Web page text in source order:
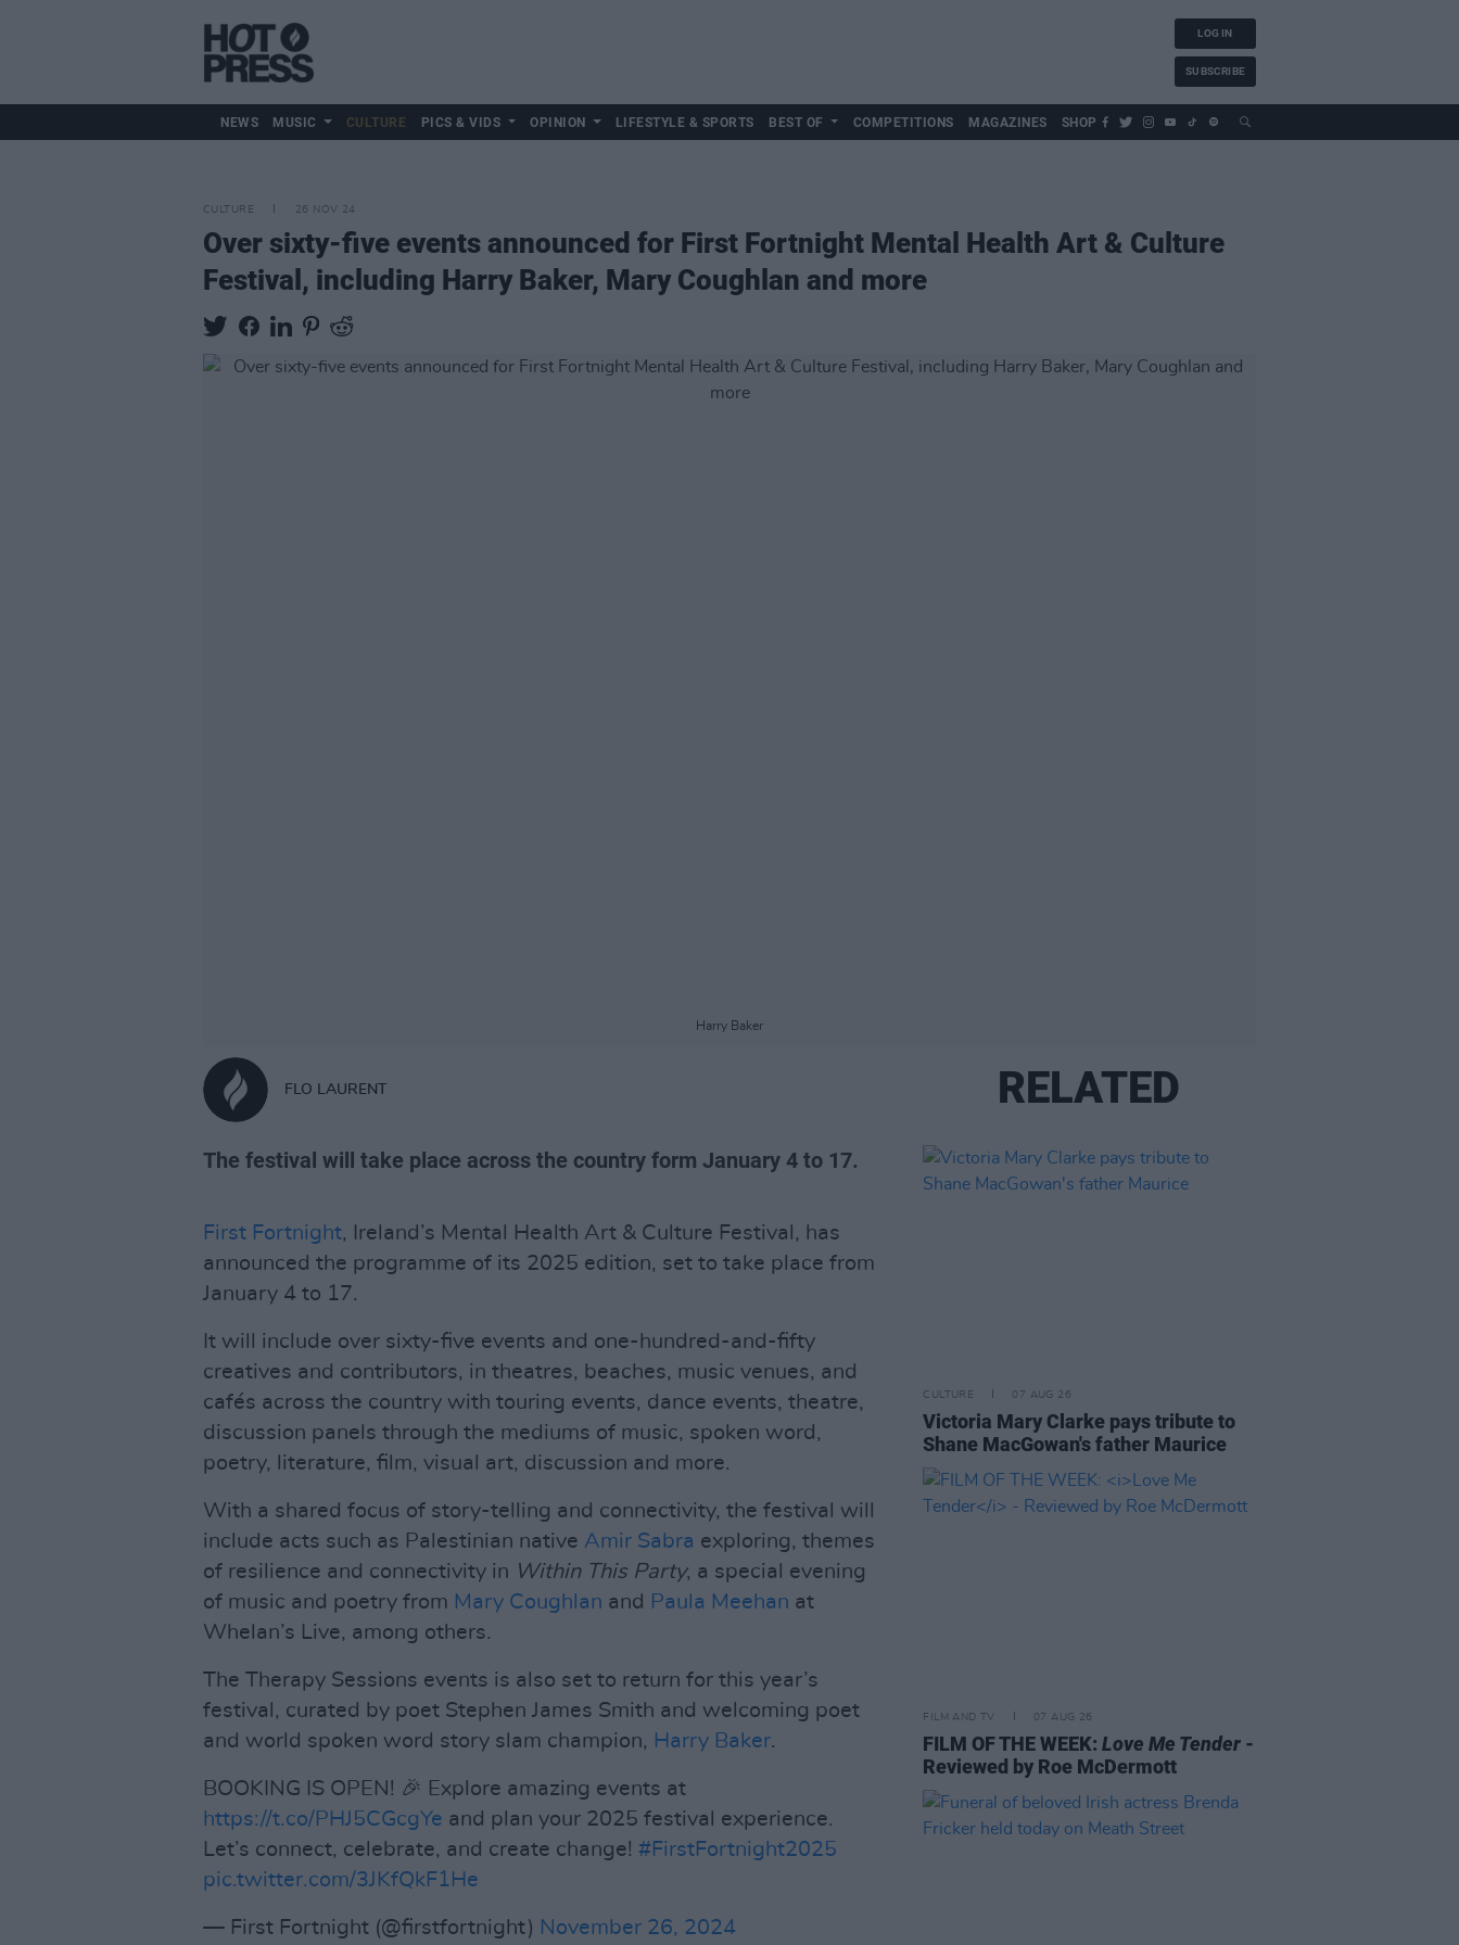
LOG IN
SUBSCRIBE
NEWS MUSIC CULTURE PICS & VIDS OPINION LIFESTYLE & SPORTS BEST OF COMPETITIONS MAGAZINES SHOP
CULTURE 26 NOV 24
Over sixty-five events announced for First Fortnight Mental Health Art & Culture
Festival, including Harry Baker, Mary Coughlan and more
Harry Baker
FLO LAURENT
The festival will take place across the country form January 4 to 17.
First Fortnight, Ireland’s Mental Health Art & Culture Festival, has
announced the programme of its 2025 edition, set to take place from
January 4 to 17.
It will include over sixty-five events and one-hundred-and-fifty
creatives and contributors, in theatres, beaches, music venues, and
cafés across the country with touring events, dance events, theatre,
discussion panels through the mediums of music, spoken word,
poetry, literature, film, visual art, discussion and more.
With a shared focus of story-telling and connectivity, the festival will
include acts such as Palestinian native Amir Sabra exploring, themes
of resilience and connectivity in Within This Party, a special evening
of music and poetry from Mary Coughlan and Paula Meehan at
Whelan’s Live, among others.
The Therapy Sessions events is also set to return for this year’s
festival, curated by poet Stephen James Smith and welcoming poet
and world spoken word story slam champion, Harry Baker.
BOOKING IS OPEN! 🎉 Explore amazing events at
https://t.co/PHJ5CGcgYe and plan your 2025 festival experience.
Let’s connect, celebrate, and create change! #FirstFortnight2025
pic.twitter.com/3JKfQkF1He
— First Fortnight (@firstfortnight) November 26, 2024
RELATED
CULTURE 07 AUG 26
Victoria Mary Clarke pays tribute to
Shane MacGowan's father Maurice
FILM AND TV 07 AUG 26
FILM OF THE WEEK:Love Me Tender -
Reviewed by Roe McDermott